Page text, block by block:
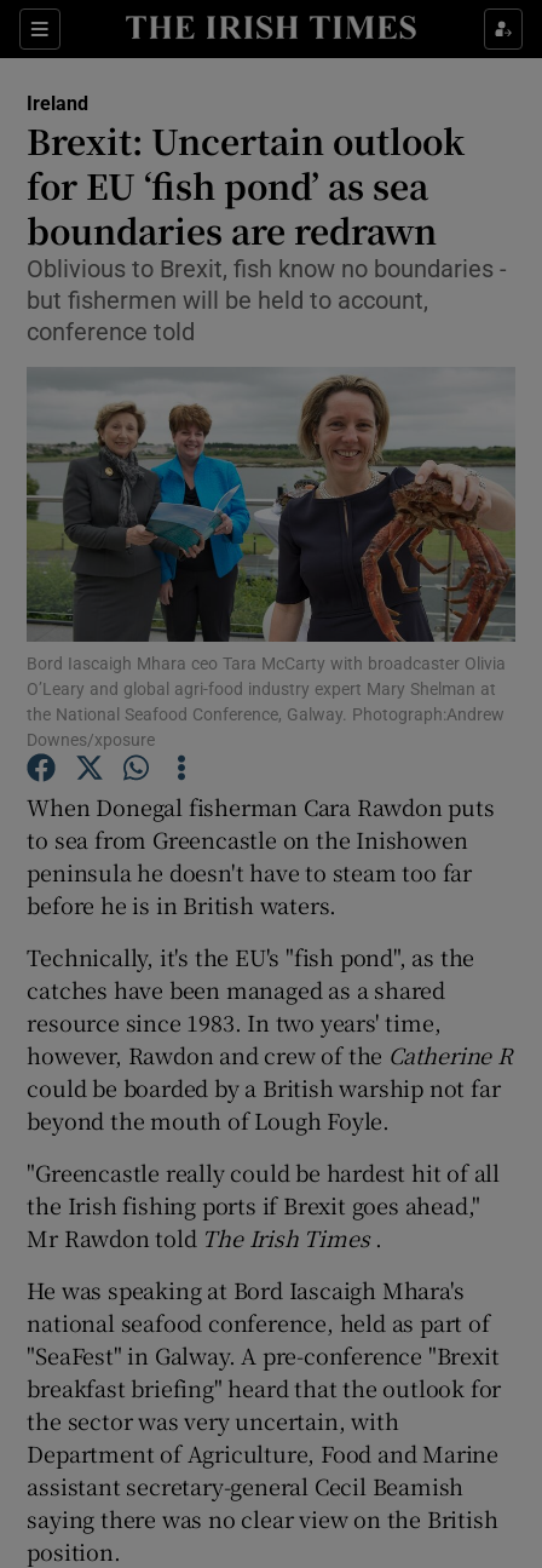
Sections
Show Culture sub sections
Show Technology sub sections
Show Motors sub sections
Show Podcasts sub sections
Show History sub sections
Show Sponsored sub sections
Ireland
Brexit: Uncertain outlook
for EU ‘fish pond’ as sea
boundaries are redrawn
Oblivious to Brexit, fish know no boundaries -
but fishermen will be held to account,
conference told
Bord Iascaigh Mhara ceo Tara McCarty with broadcaster Olivia
O’Leary and global agri-food industry expert Mary Shelman at
the National Seafood Conference, Galway. Photograph:Andrew
Downes/xposure
When Donegal fisherman Cara Rawdon puts
to sea from Greencastle on the Inishowen
peninsula he doesn't have to steam too far
before he is in British waters.
Technically, it's the EU's "fish pond", as the
catches have been managed as a shared
resource since 1983. In two years' time,
however, Rawdon and crew of the Catherine R
could be boarded by a British warship not far
beyond the mouth of Lough Foyle.
"Greencastle really could be hardest hit of all
the Irish fishing ports if Brexit goes ahead,"
Mr Rawdon told The Irish Times.
He was speaking at Bord Iascaigh Mhara's
national seafood conference, held as part of
"SeaFest" in Galway. A pre-conference "Brexit
breakfast briefing" heard that the outlook for
the sector was very uncertain, with
Department of Agriculture, Food and Marine
assistant secretary-general Cecil Beamish
saying there was no clear view on the British
position.